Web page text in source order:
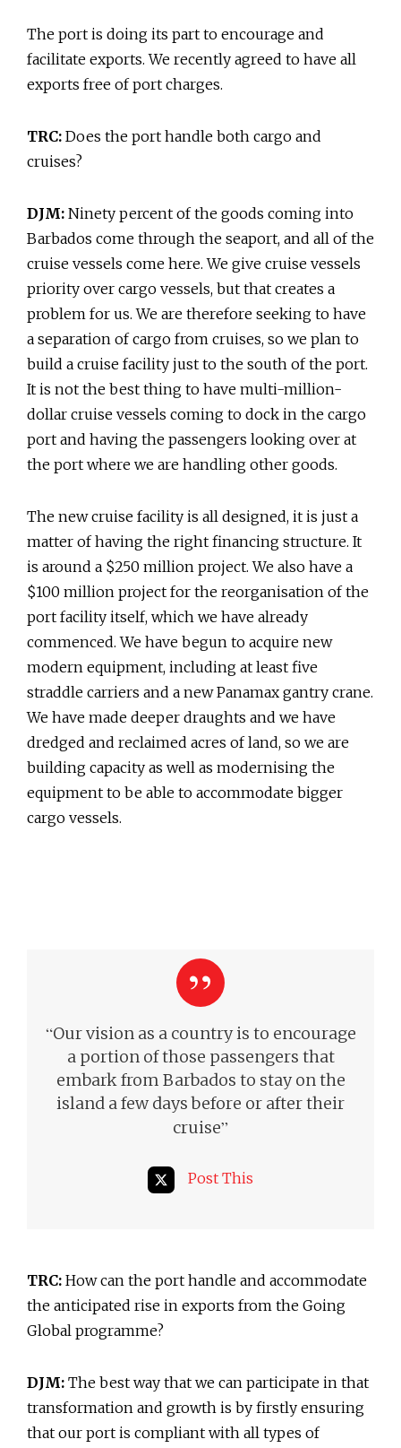
The port is doing its part to encourage and
facilitate exports. We recently agreed to have all
exports free of port charges.
TRC: Does the port handle both cargo and
cruises?
DJM: Ninety percent of the goods coming into
Barbados come through the seaport, and all of the
cruise vessels come here. We give cruise vessels
priority over cargo vessels, but that creates a
problem for us. We are therefore seeking to have
a separation of cargo from cruises, so we plan to
build a cruise facility just to the south of the port.
It is not the best thing to have multi-million-
dollar cruise vessels coming to dock in the cargo
port and having the passengers looking over at
the port where we are handling other goods.
The new cruise facility is all designed, it is just a
matter of having the right financing structure. It
is around a $250 million project. We also have a
$100 million project for the reorganisation of the
port facility itself, which we have already
commenced. We have begun to acquire new
modern equipment, including at least five
straddle carriers and a new Panamax gantry crane.
We have made deeper draughts and we have
dredged and reclaimed acres of land, so we are
building capacity as well as modernising the
equipment to be able to accommodate bigger
cargo vessels.
“Our vision as a country is to encourage
a portion of those passengers that
embark from Barbados to stay on the
island a few days before or after their
cruise”
Post This
TRC: How can the port handle and accommodate
the anticipated rise in exports from the Going
Global programme?
DJM: The best way that we can participate in that
transformation and growth is by firstly ensuring
that our port is compliant with all types of